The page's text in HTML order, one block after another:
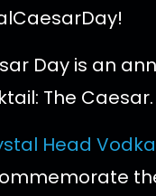
Day is an
The Caesar.
Head Vodka